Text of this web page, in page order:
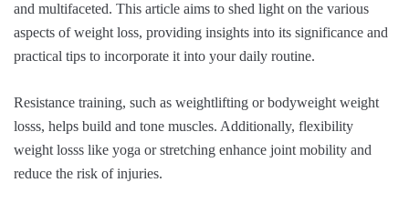
and multifaceted. This article aims to shed light on the various
aspects of weight loss, providing insights into its significance and
practical tips to incorporate it into your daily routine.
Resistance training, such as weightlifting or bodyweight weight
losss, helps build and tone muscles. Additionally, flexibility
weight losss like yoga or stretching enhance joint mobility and
reduce the risk of injuries.